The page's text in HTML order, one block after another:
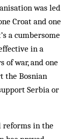
was led
Croat and one
a cumbersome
in a
of war, and one
the Bosnian
Serbia or
in the